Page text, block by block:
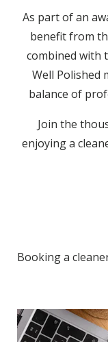
As part of an
benefit from
combined with
Well Polished
balance of
Join the
enjoying a
Booking a